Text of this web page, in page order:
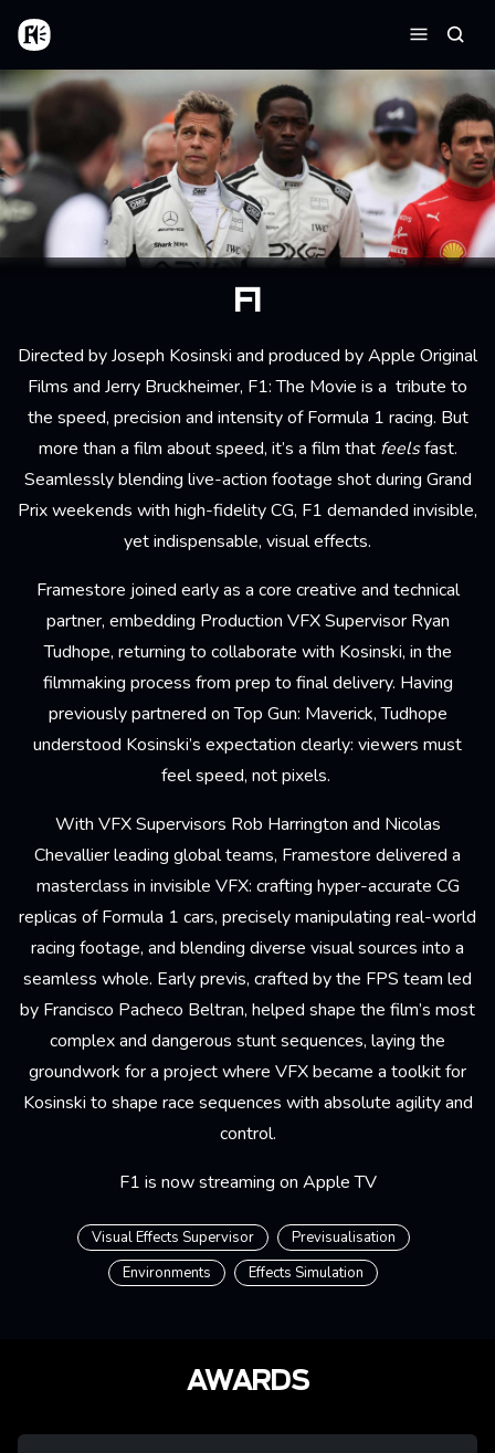
Skip to main content
Home
Menu
F1
Directed by Joseph Kosinski and produced by Apple Original
Films and Jerry Bruckheimer, F1: The Movie is a tribute to
the speed, precision and intensity of Formula 1 racing. But
more than a film about speed, it’s a film thatfeelsfast.
Seamlessly blending live-action footage shot during Grand
Prix weekends with high-fidelity CG, F1 demanded invisible,
yet indispensable, visual effects.
Framestore joined early as a core creative and technical
partner, embedding Production VFX Supervisor Ryan
Tudhope, returning to collaborate with Kosinski, in the
filmmaking process from prep to final delivery. Having
previously partnered onTop Gun: Maverick, Tudhope
understood Kosinski’s expectation clearly: viewers must
feel speed, not pixels.
With VFX Supervisors Rob Harrington and Nicolas
Chevallierleading global teams, Framestore delivered a
masterclass in invisible VFX: crafting hyper-accurate CG
replicas of Formula 1 cars, precisely manipulating real-world
racing footage, and blending diverse visual sources into a
seamless whole. Early previs, crafted by the FPS team led
by Francisco Pacheco Beltran, helped shape the film’s most
complex and dangerous stunt sequences, laying the
groundwork for a project where VFX became a toolkit for
Kosinski to shape race sequences with absolute agility and
control.
F1 is now streaming on Apple TV
Visual Effects Supervisor
Previsualisation
Environments
Effects Simulation
AWARDS